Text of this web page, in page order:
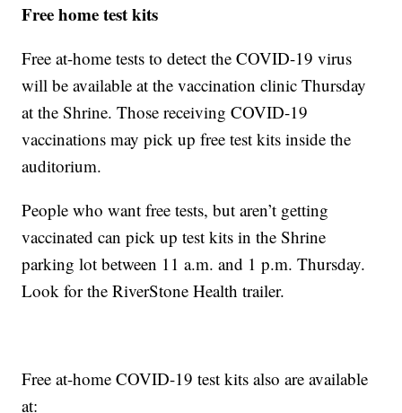
Free home test kits
Free at-home tests to detect the COVID-19 virus
will be available at the vaccination clinic Thursday
at the Shrine. Those receiving COVID-19
vaccinations may pick up free test kits inside the
auditorium.
People who want free tests, but aren’t getting
vaccinated can pick up test kits in the Shrine
parking lot between 11 a.m. and 1 p.m. Thursday.
Look for the RiverStone Health trailer.
Free at-home COVID-19 test kits also are available
at: